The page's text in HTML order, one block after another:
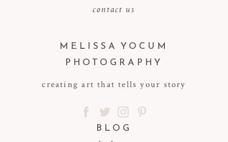
contact us
MELISSA YOCUM
PHOTOGRAPHY
creating art that tells your story
BLOG